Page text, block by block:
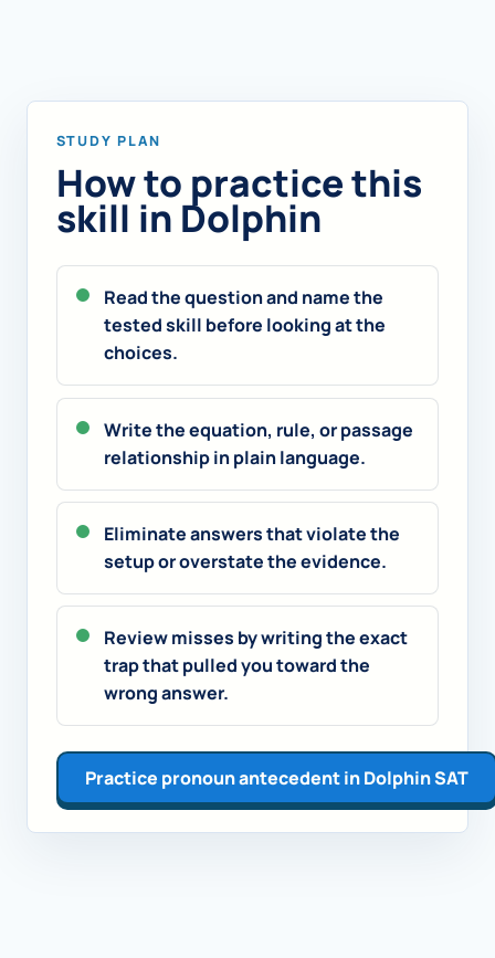
STUDY PLAN
How to practice this
skill in Dolphin
Read the question and name the
tested skill before looking at the
choices.
Write the equation, rule, or passage
relationship in plain language.
Eliminate answers that violate the
setup or overstate the evidence.
Review misses by writing the exact
trap that pulled you toward the
wrong answer.
Practice pronoun antecedent in Dolphin SAT